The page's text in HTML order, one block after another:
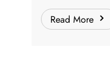
represents the
are Searching
Read More